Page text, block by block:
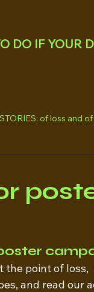
DO IF YOUR
of loss and
the point of
and read our